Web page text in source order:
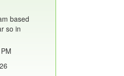
based
so in